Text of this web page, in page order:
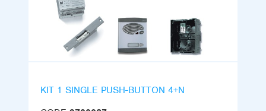
KIT 1 SINGLE PUSH-BUTTON 4+N